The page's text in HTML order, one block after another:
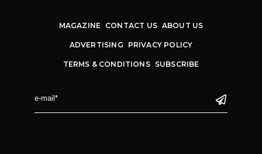
MAGAZINE CONTACT US ABOUT US
ADVERTISING PRIVACY POLICY
TERMS & CONDITIONS SUBSCRIBE